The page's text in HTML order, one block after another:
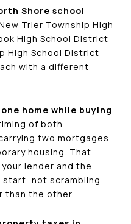
Shore school
Trier Township High
High School District
High School District
with a different
home while buying
of both
two mortgages
housing. That
lender and the
not scrambling
than the other.